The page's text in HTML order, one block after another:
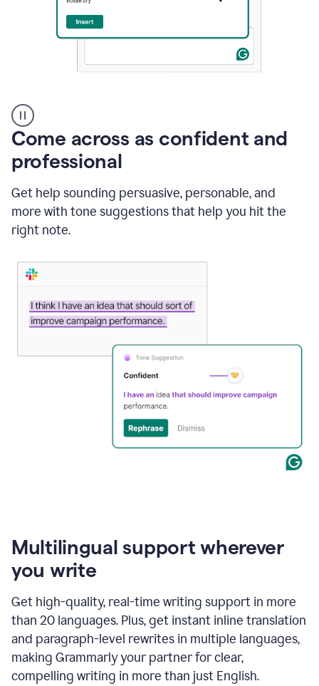
user
using
Grammarly
instantly
to
an
mail
Gmail
using
Come across as confident and
professional
Get help sounding persuasive, personable, and
more with tone suggestions that help you hit the
right note.
Multilingual support wherever
you write
Get high-quality, real-time writing support in more
than 20 languages. Plus, get instant inline translation
and paragraph-level rewrites in multiple languages,
making Grammarly your partner for clear,
compelling writing in more than just English.